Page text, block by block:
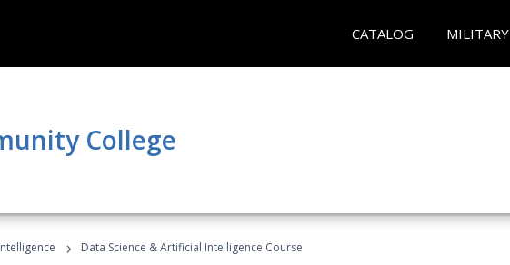
CATALOG MILITARY
College
› Data Science & Artificial Intelligence Course